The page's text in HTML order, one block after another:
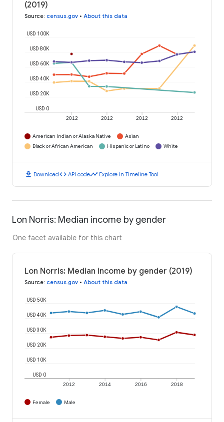
(2019)
Source: census.gov • About this data
2012 2012 2012 2012
USD 0
USD 20K
USD 40K
USD 60K
USD 80K
USD 100K
American Indian or Alaska Native
Asian
Black or African American
Hispanic or Latino White
download Downloadcode API codetimeline Explore in Timeline Tool
Lon Norris: Median income by gender
One facet available for this chart
Lon Norris: Median income by gender (2019)
Source: census.gov • About this data
2012 2014 2016 2018
USD 0
USD 10K
USD 20K
USD 30K
USD 40K
USD 50K
Female Male